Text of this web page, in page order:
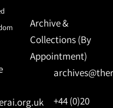
Archive &
Collections (By
Appointment)
+44 (0)20